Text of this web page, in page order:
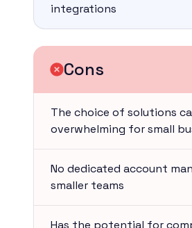
integrations
Cons
The choice of solutions
overwhelming for small
No dedicated account
smaller teams
Has the potential for